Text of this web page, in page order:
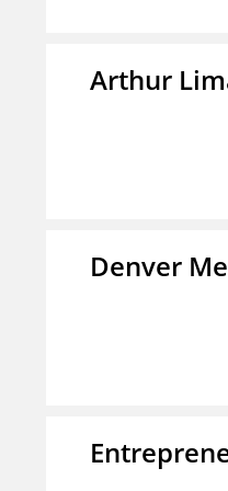
Arthur
Denver